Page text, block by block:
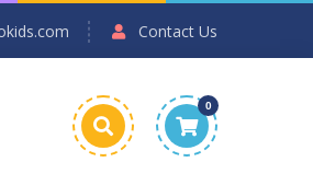
Contact Us
0